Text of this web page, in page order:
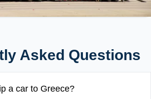
Asked Questions
a car to Greece?